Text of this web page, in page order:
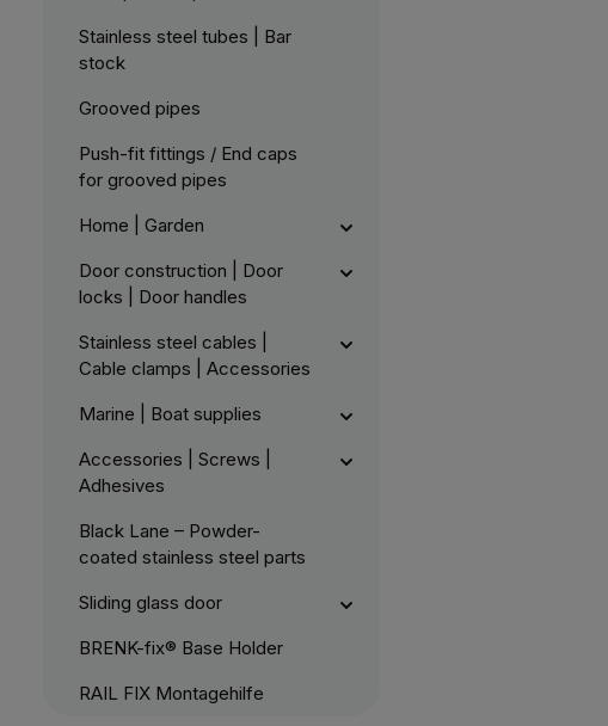
Stainless steel tubes | Bar
stock
Grooved pipes
Push-fit fittings / End caps
for grooved pipes
Home | Garden
Door construction | Door
locks | Door handles
Stainless steel cables |
Cable clamps | Accessories
Marine | Boat supplies
Accessories | Screws |
Adhesives
Black Lane – Powder-
coated stainless steel parts
Sliding glass door
BRENK-fix® Base Holder
RAIL FIX Montagehilfe